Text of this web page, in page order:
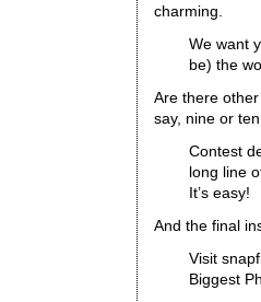
charming.
We want
be) the
Are there
say, nine or
Contest
long line
It’s easy!
And the final
Visit
Biggest